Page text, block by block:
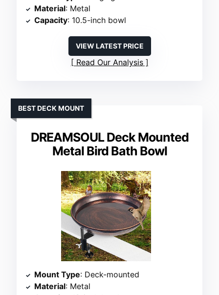
Material: Metal
Capacity: 10.5-inch bowl
VIEW LATEST PRICE
Read Our Analysis
DREAMSOUL Deck Mounted
Metal Bird Bath Bowl
BEST DECK MOUNT
Mount Type: Deck-mounted
Material: Metal